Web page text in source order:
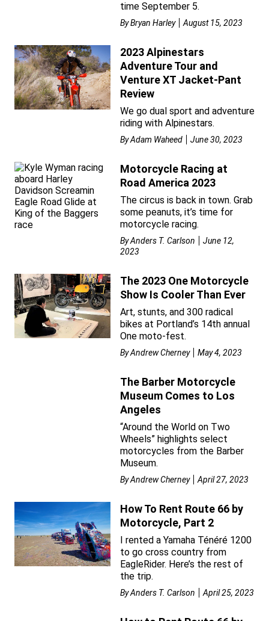
time September 5.
ByBryan Harley August 15, 2023
2023 Alpinestars
Adventure Tour and
Venture XT Jacket-Pant
Review
We go dual sport and adventure
riding with Alpinestars.
ByAdam Waheed June 30, 2023
Motorcycle Racing at
Road America 2023
The circus is back in town. Grab
some peanuts, it’s time for
motorcycle racing.
ByAnders T. Carlson
June 12,
2023
The 2023 One Motorcycle
Show Is Cooler Than Ever
Art, stunts, and 300 radical
bikes at Portland’s 14th annual
One moto-fest.
ByAndrew Cherney May 4, 2023
The Barber Motorcycle
Museum Comes to Los
Angeles
“Around the World on Two
Wheels” highlights select
motorcycles from the Barber
Museum.
ByAndrew Cherney April 27, 2023
How To Rent Route 66 by
Motorcycle, Part 2
I rented a Yamaha Ténéré 1200
to go cross country from
EagleRider. Here’s the rest of
the trip.
ByAnders T. Carlson April 25, 2023